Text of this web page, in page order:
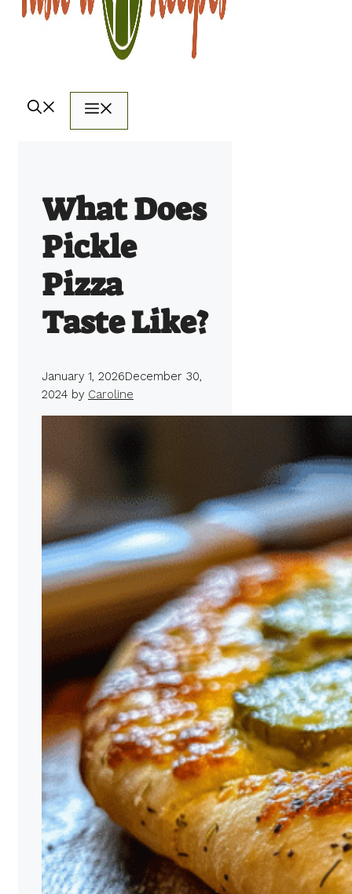
What Does
Pickle
Pizza
Taste Like?
January 1, 2026December 30,
2024 by Caroline